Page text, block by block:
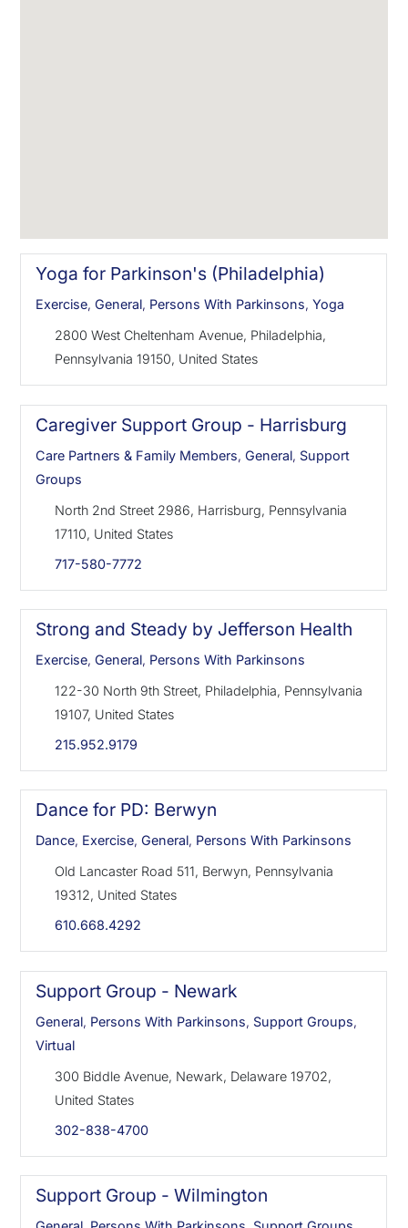
Yoga for Parkinson's (Philadelphia)
Exercise,General, Persons With Parkinsons,Yoga
2800 West Cheltenham Avenue, Philadelphia,
Pennsylvania 19150, United States
Caregiver Support Group - Harrisburg
Care Partners & Family Members,General, Support
Groups
North 2nd Street 2986, Harrisburg, Pennsylvania
17110, United States
717-580-7772
Strong and Steady by Jefferson Health
Exercise,General, Persons With Parkinsons
122-30 North 9th Street, Philadelphia, Pennsylvania
19107, United States
215.952.9179
Dance for PD: Berwyn
Dance, Exercise,General, Persons With Parkinsons
Old Lancaster Road 511, Berwyn, Pennsylvania
19312, United States
610.668.4292
Support Group - Newark
General, Persons With Parkinsons, Support Groups,
Virtual
300 Biddle Avenue, Newark, Delaware 19702,
United States
302-838-4700
Support Group - Wilmington